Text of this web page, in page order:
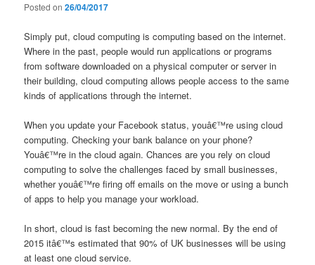
Posted on26/04/2017
Simply put, cloud computing is computing based on the internet.
Where in the past, people would run applications or programs
from software downloaded on a physical computer or server in
their building, cloud computing allows people access to the same
kinds of applications through the internet.
When you update your Facebook status, youâ€™re using cloud
computing. Checking your bank balance on your phone?
Youâ€™re in the cloud again. Chances are you rely on cloud
computing to solve the challenges faced by small businesses,
whether youâ€™re firing off emails on the move or using a bunch
of apps to help you manage your workload.
In short, cloud is fast becoming the new normal. By the end of
2015 itâ€™s estimated that 90% of UK businesses will be using
at least one cloud service.